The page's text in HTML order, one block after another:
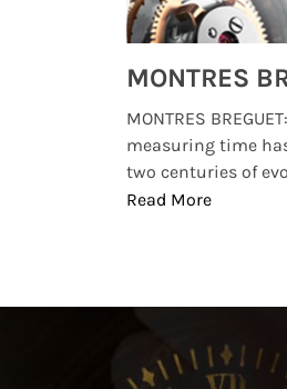
MONTRES
measuring time
two centuries of
Read More